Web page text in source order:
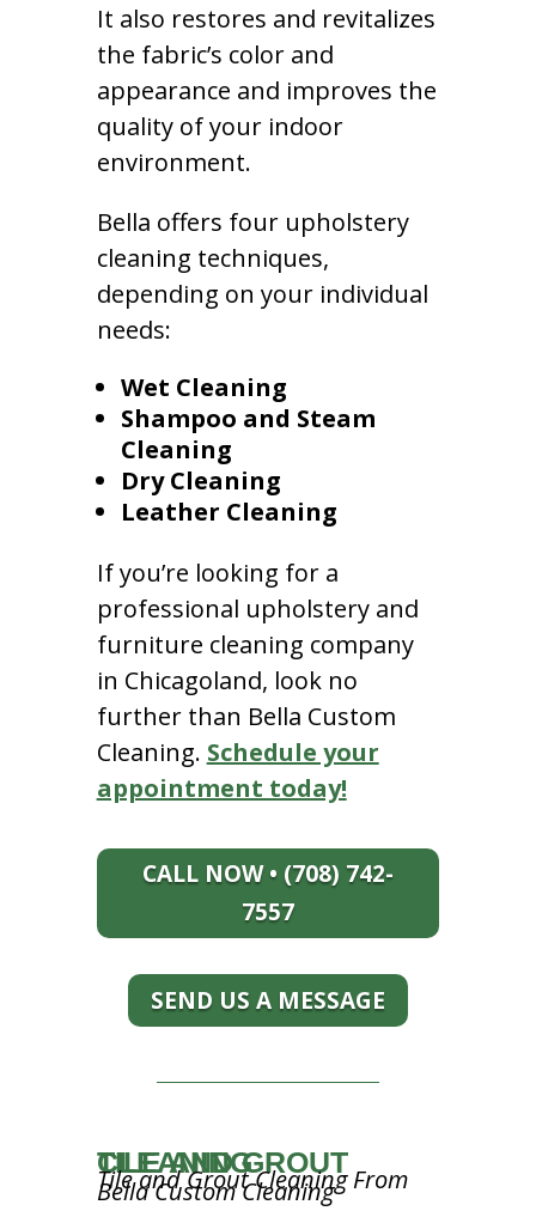
It also restores and revitalizes
the fabric’s color and
appearance and improves the
quality of your indoor
environment.
Bella offers four upholstery
cleaning techniques,
depending on your individual
needs:
Wet Cleaning
Shampoo and Steam
Cleaning
Dry Cleaning
Leather Cleaning
If you’re looking for a
professional upholstery and
furniture cleaning company
in Chicagoland, look no
further than Bella Custom
Cleaning. Schedule your
appointment today!
CALL NOW • (708) 742-
7557
SEND US A MESSAGE
TILE AND GROUT CLEANING
Tile and Grout Cleaning From
Bella Custom Cleaning